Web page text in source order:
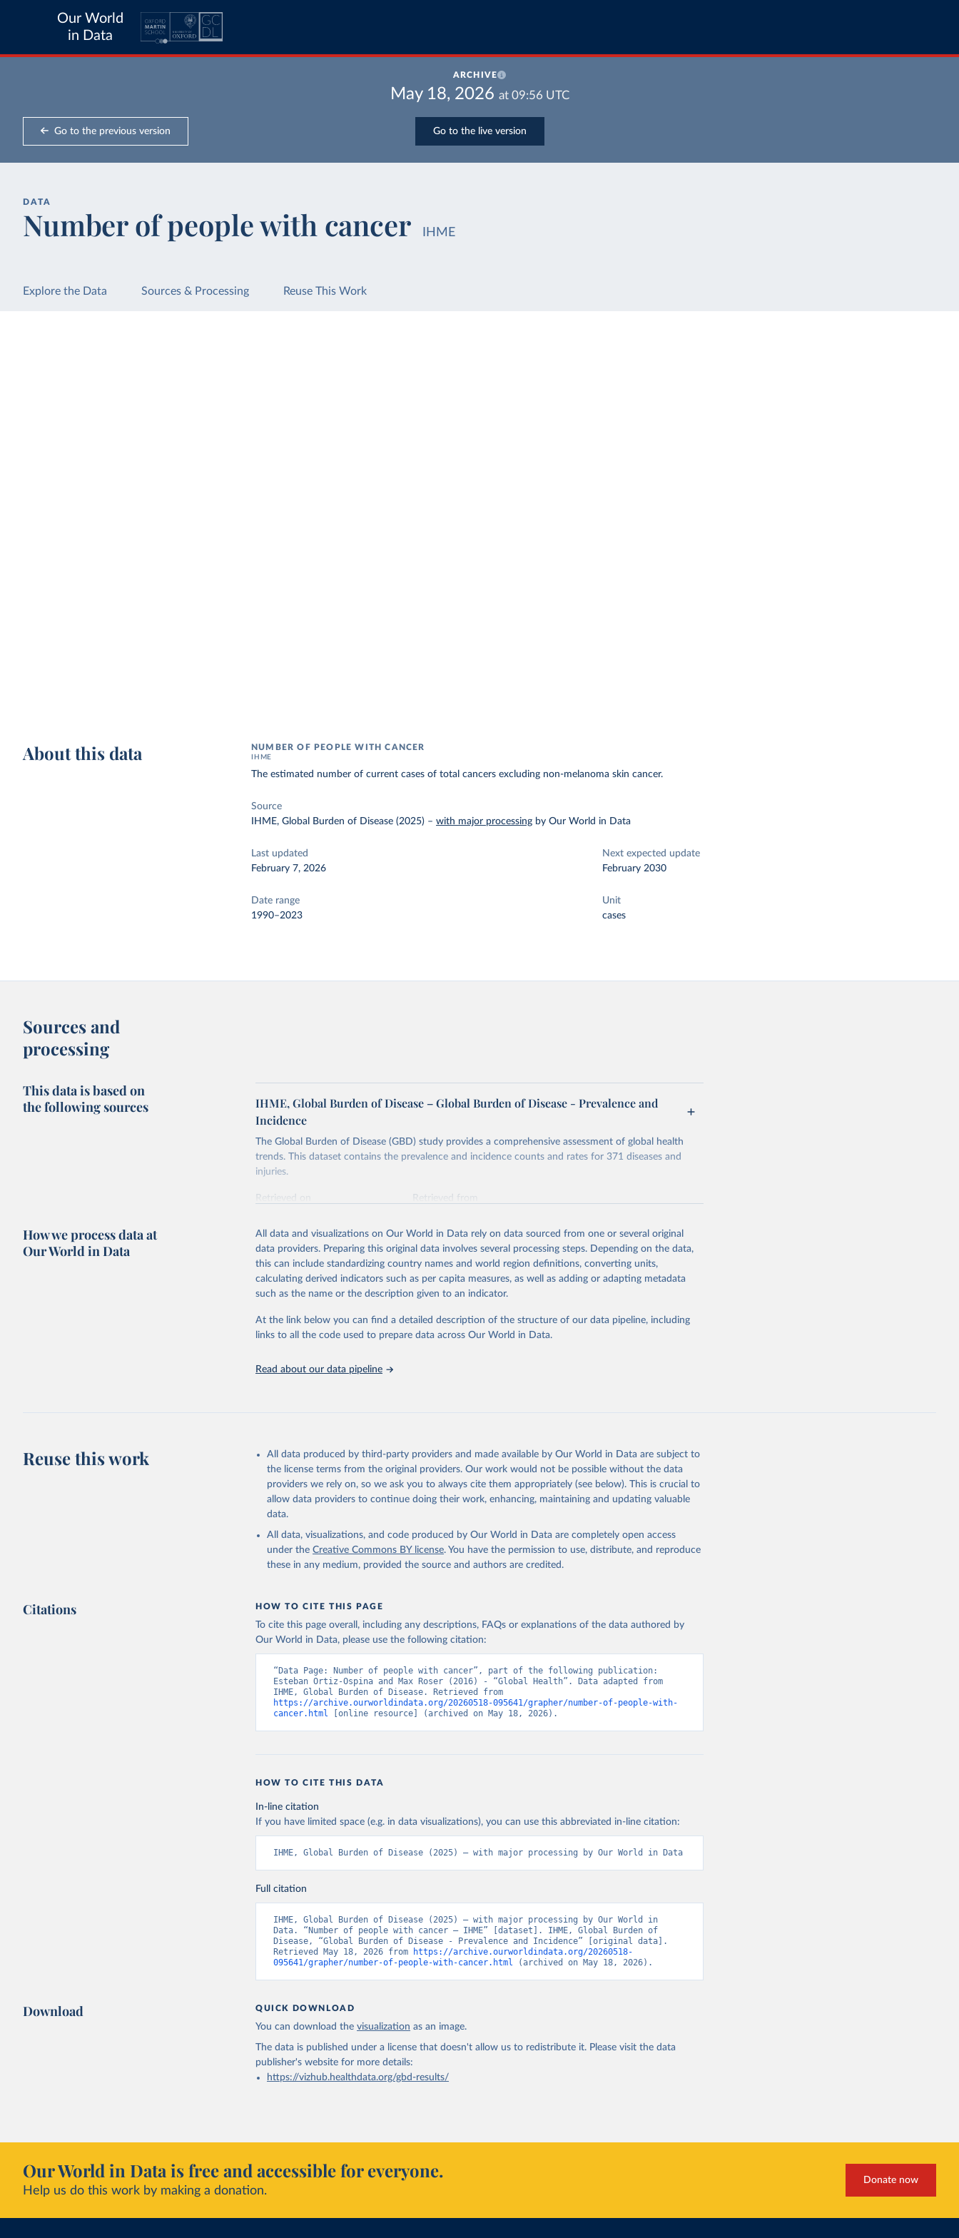
Our World
in Data
ARCHIVE
May 18, 2026 at 09:56 UTC
Go to the previous version Go to the live version
DATA
Number of people with cancer IHME
Explore the Data Sources & Processing Reuse This Work
About this data NUMBER OF PEOPLE WITH CANCER
IHME
The estimated number of current cases of total cancers excluding non-melanoma skin cancer.
Source
IHME, Global Burden of Disease (2025) –with major processing by Our World in Data
Last updated
February 7, 2026
Next expected update
February 2030
Date range
1990–2023
Unit
cases
Sources and
processing
This data is based on
the following sources
IHME, Global Burden of Disease – Global Burden of Disease - Prevalence and
Incidence
The Global Burden of Disease (GBD) study provides a comprehensive assessment of global health
trends. This dataset contains the prevalence and incidence counts and rates for 371 diseases and
injuries.
Retrieved on
Retrieved from
Citation
This is the citation of the original data obtained from the source, prior to any processing or
adaptation by Our World in Data. To cite data downloaded from this page, please use the suggested
citation given in Reuse This Work below.
"Global Burden of Disease Collaborative Network. Global Burden of Disease Study
2023 (GBD 2023). Seattle, United States: Institute for Health Metrics and
Evaluation (IHME), 2025. Available from
How we process data at
Our World in Data
All data and visualizations on Our World in Data rely on data sourced from one or several original
data providers. Preparing this original data involves several processing steps. Depending on the data,
this can include standardizing country names and world region definitions, converting units,
calculating derived indicators such as per capita measures, as well as adding or adapting metadata
such as the name or the description given to an indicator.
At the link below you can find a detailed description of the structure of our data pipeline, including
links to all the code used to prepare data across Our World in Data.
Read about our data pipeline
Reuse this work
All data produced by third-party providers and made available by Our World in Data are subject to
the license terms from the original providers. Our work would not be possible without the data
providers we rely on, so we ask you to always cite them appropriately (see below). This is crucial to
allow data providers to continue doing their work, enhancing, maintaining and updating valuable
data.
All data, visualizations, and code produced by Our World in Data are completely open access
under the Creative Commons BY license. You have the permission to use, distribute, and reproduce
these in any medium, provided the source and authors are credited.
Citations HOW TO CITE THIS PAGE
To cite this page overall, including any descriptions, FAQs or explanations of the data authored by
Our World in Data, please use the following citation:
“Data Page: Number of people with cancer”, part of the following publication:
Esteban Ortiz-Ospina and Max Roser (2016) - “Global Health”. Data adapted from
https://archive.ourworldindata.org/20260518-095641/grapher/number-of-people-with-
cancer.html [online resource] (archived on May 18, 2026).
HOW TO CITE THIS DATA
In-line citation
If you have limited space (e.g. in data visualizations), you can use this abbreviated in-line citation:
IHME, Global Burden of Disease (2025) – with major processing by Our World in Data
Full citation
IHME, Global Burden of Disease (2025) – with major processing by Our World in
Data. “Number of people with cancer – IHME” [dataset]. IHME, Global Burden of
Disease, “Global Burden of Disease - Prevalence and Incidence” [original data].
Retrieved May 18, 2026 from
https://archive.ourworldindata.org/20260518-
095641/grapher/number-of-people-with-cancer.html (archived on May 18, 2026).
Download QUICK DOWNLOAD
You can download the visualization as an image.
The data is published under a license that doesn't allow us to redistribute it. Please visit the data
publisher's websitefor more details:
https://vizhub.healthdata.org/gbd-results/
Our World in Data is free and accessible for everyone.
Help us do this work by making a donation.
Donate now